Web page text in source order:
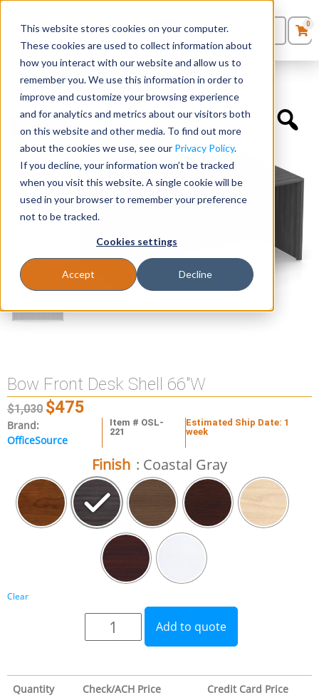
This website stores cookies on your computer.
These cookies are used to collect information about
how you interact with our website and allow us to
remember you. We use this information in order to
improve and customize your browsing experience
and for analytics and metrics about our visitors both
on this website and other media. To find out more
about the cookies we use, see our Privacy Policy.
If you decline, your information won’t be tracked
when you visit this website. A single cookie will be
used in your browser to remember your preference
not to be tracked.
Cookies settings
Accept Decline
Seating
Desks
Panels & Cubicles
Tables
0Products
Quote List
0
Desk Components »Bow Front Desk Shell 66″W
Bow Front Desk Shell 66″W
$1,030 $475
Brand:
OfficeSource
Item # OSL-
221
Estimated Ship Date: 1
week
Finish : Coastal Gray
Clear
Add to quote
Quantity Check/ACH Price Credit Card Price